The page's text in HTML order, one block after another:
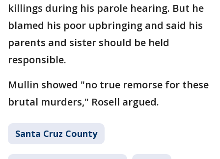
killings during his parole hearing. But he
blamed his poor upbringing and said his
parents and sister should be held
responsible.
Mullin showed "no true remorse for these
brutal murders," Rosell argued.
Santa Cruz County